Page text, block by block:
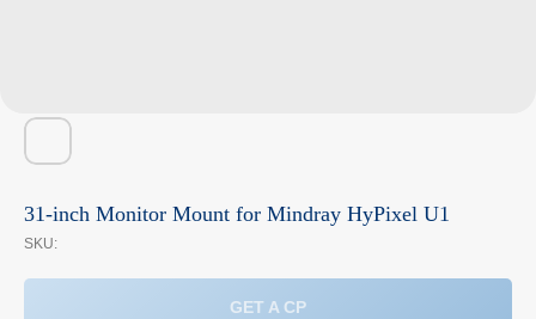
31-inch Monitor Mount for Mindray HyPixel U1
SKU:
GET A CP